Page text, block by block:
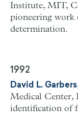
Institute, MIT,
pioneering work
determination.
1992
David L. Garbers
Medical Center,
identification of